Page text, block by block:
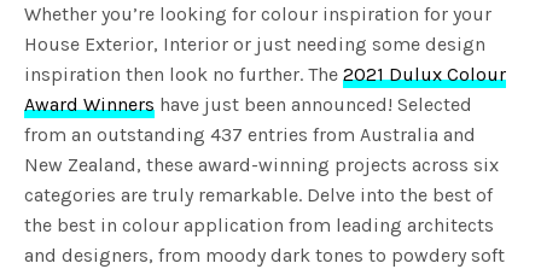
Whether you’re looking for colour inspiration for your
House Exterior, Interior or just needing some design
inspiration then look no further. The2021 Dulux Colour
Award Winners have just been announced! Selected
from an outstanding 437 entries from Australia and
New Zealand, these award-winning projects across six
categories are truly remarkable. Delve into the best of
the best in colour application from leading architects
and designers, from moody dark tones to powdery soft